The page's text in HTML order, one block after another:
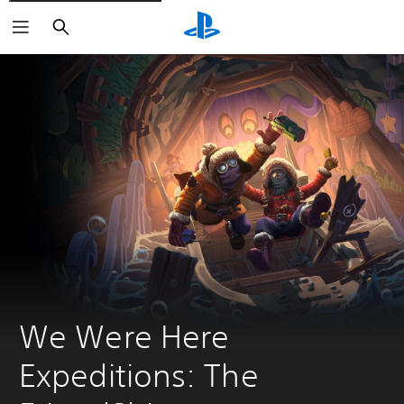
Search
We Were Here
Expeditions: The